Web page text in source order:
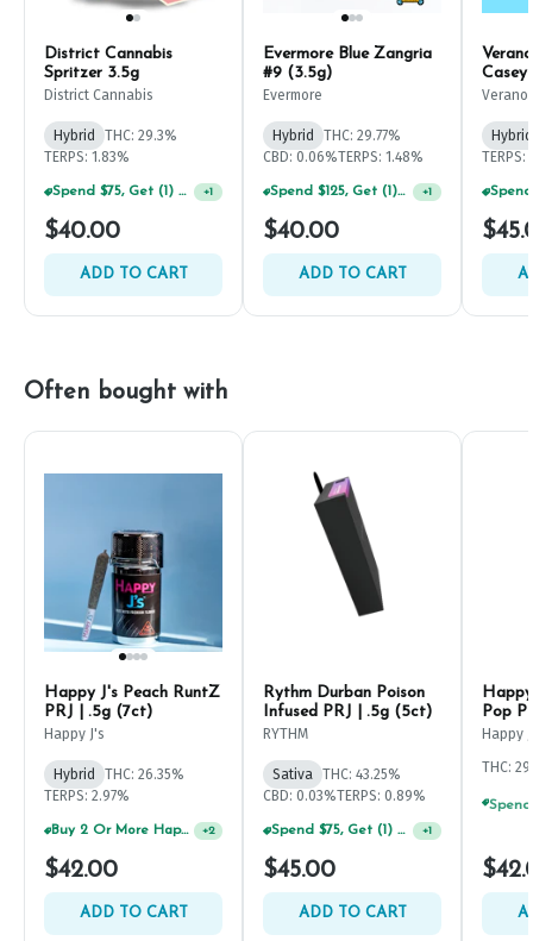
District Cannabis
Spritzer 3.5g
District Cannabis
Hybrid
THC: 29.3%
TERPS: 1.83%
Spend $75, Get (1) Happy J 2ct PRJ For $1! +1
$40.00
ADD TO CART
Evermore Blue Zangria
#9 (3.5g)
Evermore
Hybrid
THC: 29.77%
CBD: 0.06%TERPS: 1.48%
Spend $125, Get (1) Happy J's 7ct PRJ's For $1! +1
$40.00
ADD TO CART
Casey
Verano
Hybrid
TERPS:
Often bought with
Happy J's Peach RuntZ
PRJ | .5g (7ct)
Happy J's
Hybrid
THC: 26.35%
TERPS: 2.97%
Buy 2 Or More Happy J Pre-Rolls, Get 30% OFF! +2
$42.00
ADD TO CART
Rythm Durban Poison
Infused PRJ | .5g (5ct)
RYTHM
Sativa THC: 43.25%
CBD: 0.03%TERPS: 0.89%
Spend $75, Get (1) Happy J 2ct PRJ For $1! +1
$45.00
ADD TO CART
Pop
Happy
THC: